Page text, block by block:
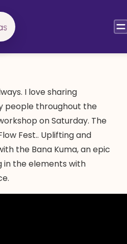
I love sharing
people throughout the
on Saturday. The
Fest.. Uplifting and
the Bana Kuma, an epic
in the elements with